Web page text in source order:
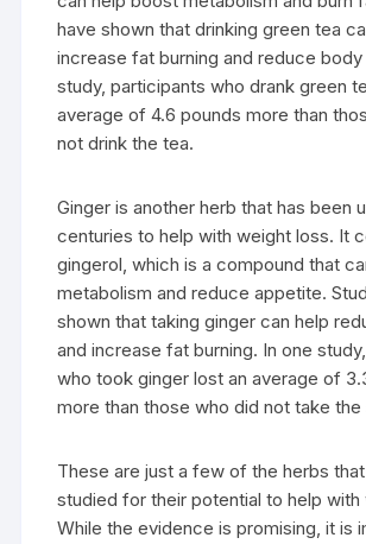
have shown that drinking green tea
increase fat burning and reduce
study, participants who drank green
average of 4.6 pounds more than
not drink the tea.
Ginger is another herb that has been
centuries to help with weight loss. It
gingerol, which is a compound that
metabolism and reduce appetite.
shown that taking ginger can help
and increase fat burning. In one
who took ginger lost an average of
more than those who did not take
These are just a few of the herbs
studied for their potential to help with
While the evidence is promising, it is